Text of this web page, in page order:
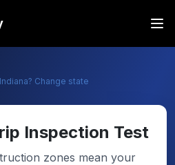
Indiana? Change state
Inspection Test
zones mean your